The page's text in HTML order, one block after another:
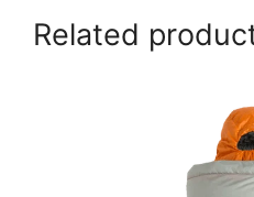
Related